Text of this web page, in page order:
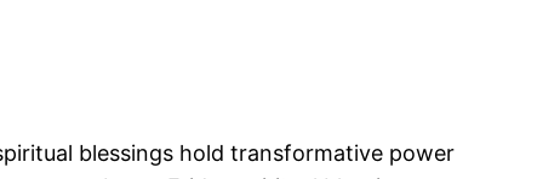
blessings hold transformative power